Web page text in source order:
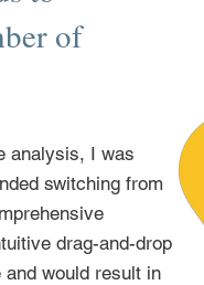
of
analysis, I was
switching from
drag-and-drop
and would result in